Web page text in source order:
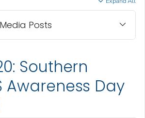
Posts
Southern
Awareness Day